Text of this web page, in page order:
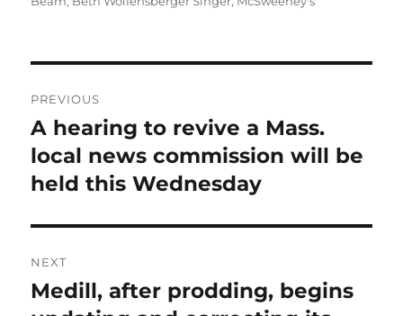
navigation
PREVIOUS
Previous
post:
A hearing to revive a Mass.
local news commission will be
held this Wednesday
NEXT
Next
Medill, after prodding, begins